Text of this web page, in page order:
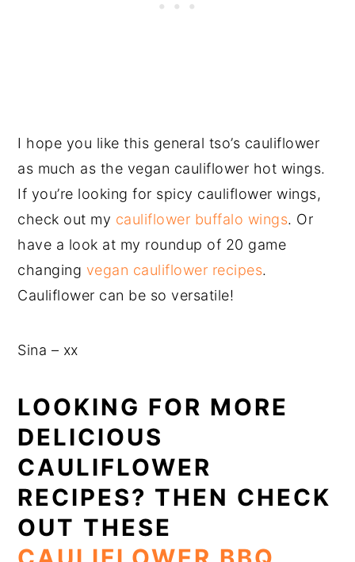
I hope you like this general tso’s cauliflower
as much as the vegan cauliflower hot wings.
If you’re looking for spicy cauliflower wings,
check out my cauliflower buffalo wings. Or
have a look at my roundup of 20 game
changing vegan cauliflower recipes.
Cauliflower can be so versatile!
Sina – xx
LOOKING FOR MORE
DELICIOUS
CAULIFLOWER
RECIPES? THEN CHECK
OUT THESE